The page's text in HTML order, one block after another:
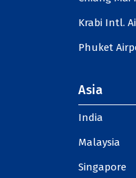
Krabi Intl.
Phuket
Asia
India
Malaysia
Singapore